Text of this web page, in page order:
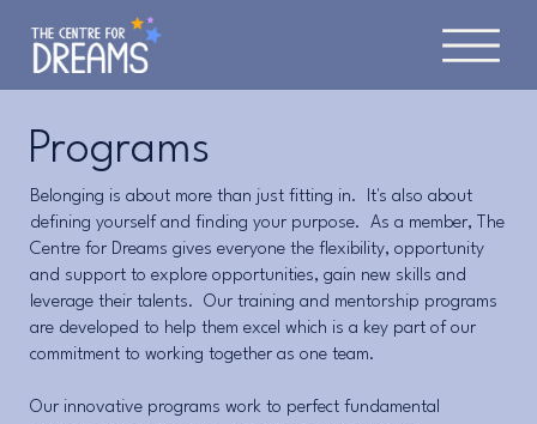
Programs
Belonging is about more than just fitting in. It's also about
defining yourself and finding your purpose. As a member, The
Centre for Dreams gives everyone the flexibility, opportunity
and support to explore opportunities, gain new skills and
leverage their talents. Our training and mentorship programs
are developed to help them excel which is a key part of our
commitment to working together as one team.
Our innovative programs work to perfect fundamental